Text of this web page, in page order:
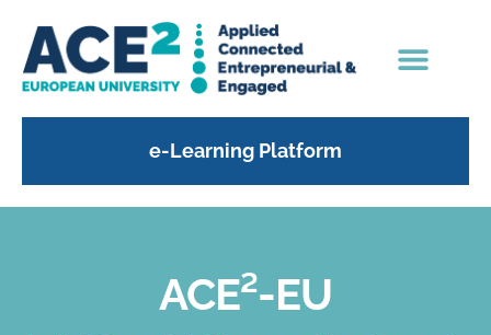
e-Learning Platform
ACE²-EU